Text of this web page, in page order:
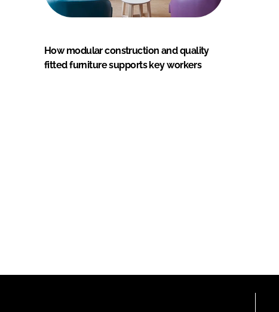
How modular construction and quality
fitted furniture supports key workers